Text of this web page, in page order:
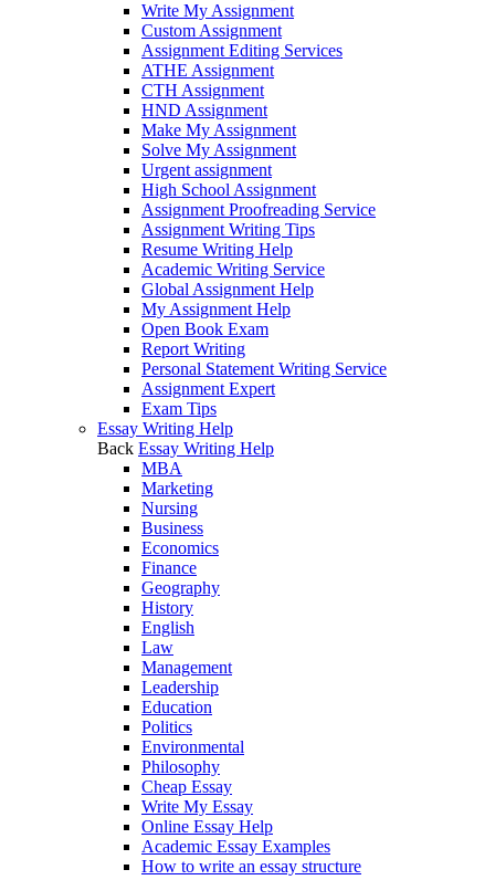
Write My Assignment
Custom Assignment
Assignment Editing Services
ATHE Assignment
CTH Assignment
HND Assignment
Make My Assignment
Solve My Assignment
Urgent assignment
High School Assignment
Assignment Proofreading Service
Assignment Writing Tips
Resume Writing Help
Academic Writing Service
Global Assignment Help
My Assignment Help
Open Book Exam
Report Writing
Personal Statement Writing Service
Assignment Expert
Exam Tips
Essay Writing Help
Back Essay Writing Help
MBA
Marketing
Nursing
Business
Economics
Finance
Geography
History
English
Law
Management
Leadership
Education
Politics
Environmental
Philosophy
Cheap Essay
Write My Essay
Online Essay Help
Academic Essay Examples
How to write an essay structure